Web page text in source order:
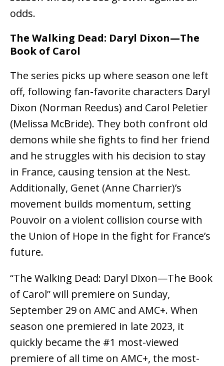
odds.
The Walking Dead: Daryl Dixon—The
Book of Carol
The series picks up where season one left
off, following fan-favorite characters Daryl
Dixon (Norman Reedus) and Carol Peletier
(Melissa McBride). They both confront old
demons while she fights to find her friend
and he struggles with his decision to stay
in France, causing tension at the Nest.
Additionally, Genet (Anne Charrier)’s
movement builds momentum, setting
Pouvoir on a violent collision course with
the Union of Hope in the fight for France’s
future.
“The Walking Dead: Daryl Dixon—The Book
of Carol” will premiere on Sunday,
September 29 on AMC and AMC+. When
season one premiered in late 2023, it
quickly became the #1 most-viewed
premiere of all time on AMC+, the most-